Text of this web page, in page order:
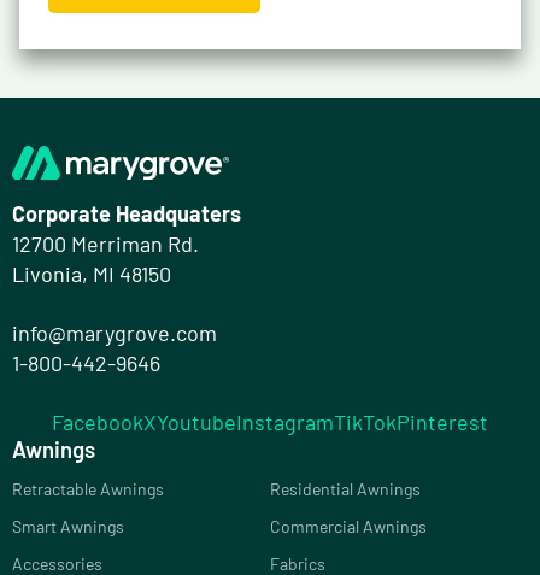
Corporate Headquaters
12700 Merriman Rd.
Livonia, MI 48150
info@marygrove.com
1-800-442-9646
FacebookXYoutubeInstagramTikTokPinterest
Awnings
Retractable Awnings
Residential Awnings
Smart Awnings
Commercial Awnings
Accessories
Fabrics